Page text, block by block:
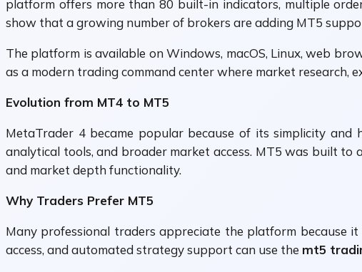
platform offers more than 80 built-in indicators, multiple
show that a growing number of brokers are adding MT5
The platform is available on Windows, macOS, Linux, web
as a modern trading command center where market research,
Evolution from MT4 to MT5
MetaTrader 4 became popular because of its simplicity and
analytical tools, and broader market access. MT5 was built to
and market depth functionality.
Why Traders Prefer MT5
Many professional traders appreciate the platform because
access, and automated strategy support can use the mt5